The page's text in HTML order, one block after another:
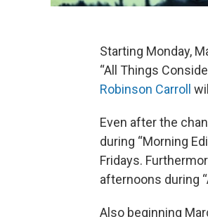
Starting Monday,
“All Things
Robinson Carroll
Even after the
during “Morning
Fridays.
afternoons during
Also beginning